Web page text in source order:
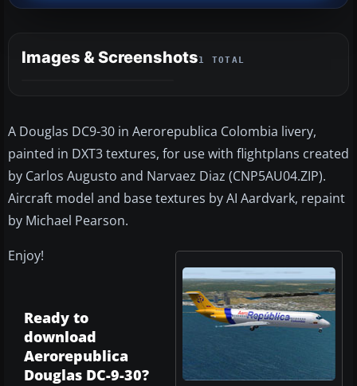
Images & Screenshots1 TOTAL
A Douglas DC9-30 in Aerorepublica Colombia livery,
painted in DXT3 textures, for use with flightplans created
by Carlos Augusto and Narvaez Diaz (CNP5AU04.ZIP).
Aircraft model and base textures by AI Aardvark, repaint
by Michael Pearson.
Enjoy!
Ready to
download
Aerorepublica
Douglas DC-9-30?